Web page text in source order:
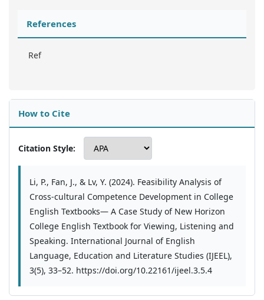
References
Ref
How to Cite
Citation Style:
Li, P., Fan, J., & Lv, Y. (2024). Feasibility Analysis of
Cross-cultural Competence Development in College
English Textbooks— A Case Study of New Horizon
College English Textbook for Viewing, Listening and
Speaking. International Journal of English
Language, Education and Literature Studies (IJEEL),
3(5), 33–52. https://doi.org/10.22161/ijeel.3.5.4